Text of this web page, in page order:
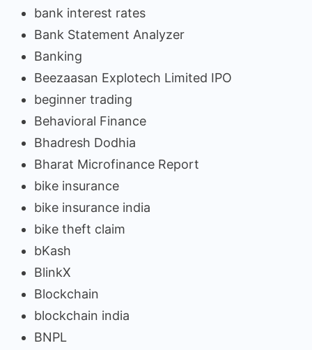
bank interest rates
Bank Statement Analyzer
Banking
Beezaasan Explotech Limited IPO
beginner trading
Behavioral Finance
Bhadresh Dodhia
Bharat Microfinance Report
bike insurance
bike insurance india
bike theft claim
bKash
BlinkX
Blockchain
blockchain india
BNPL